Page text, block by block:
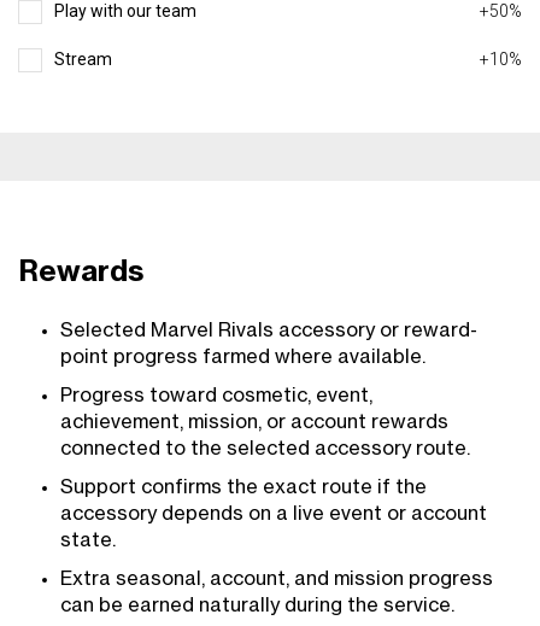
Play with our team +50%
Stream +10%
Rewards
Selected Marvel Rivals accessory or reward-
point progress farmed where available.
Progress toward cosmetic, event,
achievement, mission, or account rewards
connected to the selected accessory route.
Support confirms the exact route if the
accessory depends on a live event or account
state.
Extra seasonal, account, and mission progress
can be earned naturally during the service.